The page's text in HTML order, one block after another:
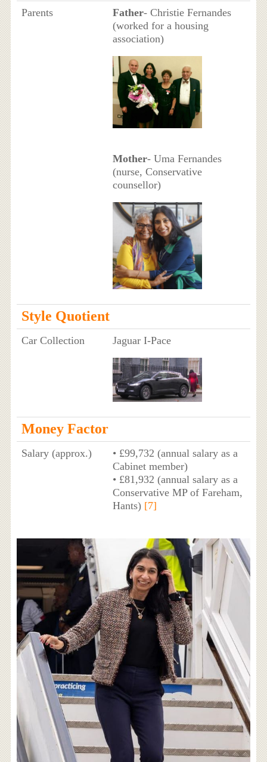
Parents Father- Christie Fernandes
(worked for a housing
association)
Mother- Uma Fernandes
(nurse, Conservative
counsellor)
Style Quotient
Car Collection Jaguar I-Pace
Money Factor
Salary (approx.)
• £99,732 (annual salary as a
Cabinet member)
• £81,932 (annual salary as a
Conservative MP of Fareham,
Hants) [7]